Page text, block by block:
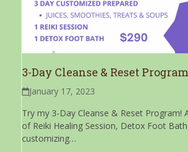
3-Day Cleanse & Reset Program
January 17, 2023
Try my 3-Day Cleanse & Reset Program!
of Reiki Healing Session, Detox Foot
customizing…